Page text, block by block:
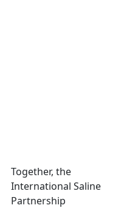
Together, the
International Saline
Partnership